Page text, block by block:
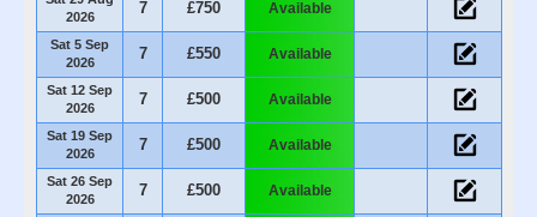
2026
7 £750 Available
Sat 5 Sep
2026
7 £550 Available
Sat 12 Sep
2026
7 £500 Available
Sat 19 Sep
2026
7 £500 Available
Sat 26 Sep
2026
7 £500 Available